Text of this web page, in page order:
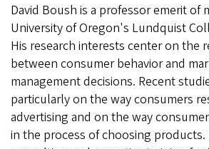
David Boush is a professor emerit of
University of Oregon's Lundquist
His research interests center on the
between consumer behavior and
management decisions. Recent
particularly on the way consumers
advertising and on the way
in the process of choosing products.